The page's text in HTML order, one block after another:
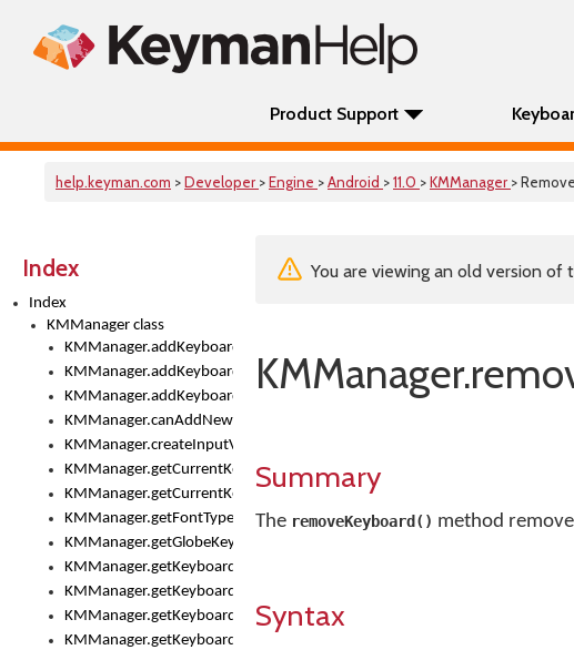
Product Support
help.keyman.com >Developer >Engine >Android >11.0 >KMManager >
Index
Index
KMManager class
KMManager.addKeyboard()
KMManager.addKeyboardDownloadEventListener()
KMManager.addKeyboardEventListener()
KMManager.canAddNewKeyboard()
KMManager.createInputView()
KMManager.getCurrentKeyboardIndex()
KMManager.getCurrentKeyboardInfo()
KMManager.getFontTypeface()
KMManager.getGlobeKeyAction()
KMManager.getKeyboardHeight()
KMManager.getKeyboardIndex()
KMManager.getKeyboardInfo()
KMManager.getKeyboardOskFontFilename()
You are viewing an old version of
Summary
The removeKeyboard() method
Syntax